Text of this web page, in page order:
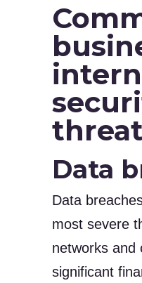
Data
Data
most severe
networks and
significant